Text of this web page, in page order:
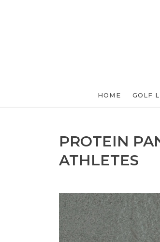
HOME GOLF
PROTEIN
ATHLETES